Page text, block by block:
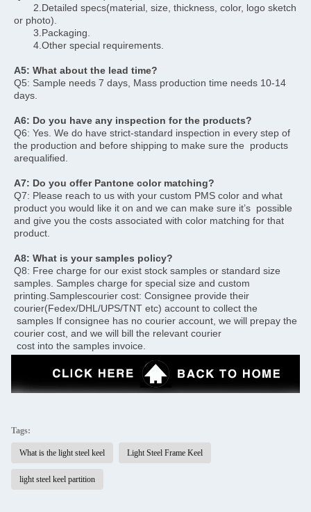
or photo).
       3.Packaging.
       4.Other special requirements.
A5: What about the lead time?
Q5: Sample needs 7 days, Mass production time needs 10-14
days.
A6: Do you have any inspection for the products?
Q6: Yes. We do have strict-standard inspection in every step of
the production and before shipping to make sure the  products
arequalified.
A7: Do you offer Pantone color matching?
Q7: Please reach to us with your custom PMS color and what
product you would like it on and we can make sure it’s  possible
and give you the costs associated with color matching for that
product.
A8: What is your samples policy?
Q8: Free charge for our exist stock samples or standard size
samples. Samples charge for special size and custom
printing.Samplescourier cost: Consignee provide their
courier(Fedex/DHL/UPS/TNT etc) account to collect the
courier cost, and we will bill the relevant courier
cost into the samples invoice.
Tags:
What is the light steel keel Light Steel Frame Keel
light steel keel partition